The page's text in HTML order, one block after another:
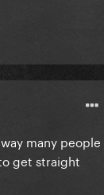
many people
get straight